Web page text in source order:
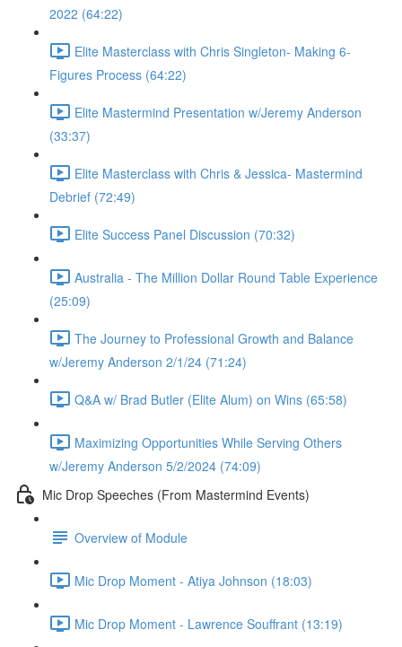
2022 (64:22)
Elite Masterclass with Chris Singleton- Making 6-
Figures Process (64:22)
Elite Mastermind Presentation w/Jeremy Anderson
(33:37)
Elite Masterclass with Chris & Jessica- Mastermind
Debrief (72:49)
Elite Success Panel Discussion (70:32)
Australia - The Million Dollar Round Table Experience
(25:09)
The Journey to Professional Growth and Balance
w/Jeremy Anderson 2/1/24 (71:24)
Q&A w/ Brad Butler (Elite Alum) on Wins (65:58)
Maximizing Opportunities While Serving Others
w/Jeremy Anderson 5/2/2024 (74:09)
Mic Drop Speeches (From Mastermind Events)
Overview of Module
Mic Drop Moment - Atiya Johnson (18:03)
Mic Drop Moment - Lawrence Souffrant (13:19)